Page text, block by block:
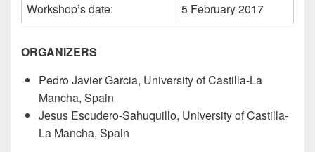
Workshop’s date:
5 February 2017
ORGANIZERS
Pedro Javier Garcia, University of Castilla-La
Mancha, Spain
Jesus Escudero-Sahuquillo, University of Castilla-
La Mancha, Spain